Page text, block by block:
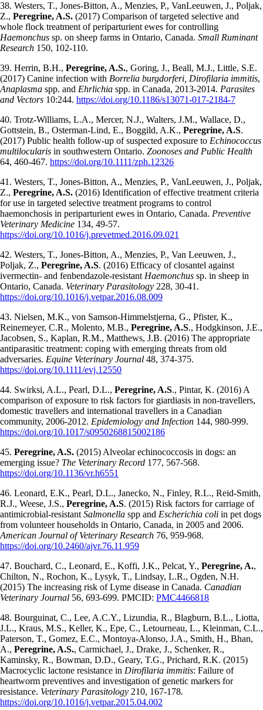
38. Westers, T., Jones-Bitton, A., Menzies, P., VanLeeuwen, J., Poljak,
Z., Peregrine, A.S. (2017) Comparison of targeted selective and
whole flock treatment of periparturient ewes for controlling
Haemonchus sp. on sheep farms in Ontario, Canada. Small Ruminant
Research 150, 102-110.
39. Herrin, B.H., Peregrine, A.S., Goring, J., Beall, M.J., Little, S.E.
(2017) Canine infection with Borrelia burgdorferi, Dirofilaria immitis,
Anaplasma spp. and Ehrlichia spp. in Canada, 2013-2014. Parasites
and Vectors 10:244. https://doi.org/10.1186/s13071-017-2184-7
40. Trotz-Williams, L.A., Mercer, N.J., Walters, J.M., Wallace, D.,
Gottstein, B., Osterman-Lind, E., Boggild, A.K., Peregrine, A.S.
(2017) Public health follow-up of suspected exposure to Echinococcus
multilocularis in southwestern Ontario. Zoonoses and Public Health
64, 460-467. https://doi.org/10.1111/zph.12326
41. Westers, T., Jones-Bitton, A., Menzies, P., VanLeeuwen, J., Poljak,
Z., Peregrine, A.S. (2016) Identification of effective treatment criteria
for use in targeted selective treatment programs to control
haemonchosis in periparturient ewes in Ontario, Canada. Preventive
Veterinary Medicine 134, 49-57.
https://doi.org/10.1016/j.prevetmed.2016.09.021
42. Westers, T., Jones-Bitton, A., Menzies, P., Van Leeuwen, J.,
Poljak, Z., Peregrine, A.S. (2016) Efficacy of closantel against
ivermectin- and fenbendazole-resistant Haemonchus sp. in sheep in
Ontario, Canada. Veterinary Parasitology 228, 30-41.
https://doi.org/10.1016/j.vetpar.2016.08.009
43. Nielsen, M.K., von Samson-Himmelstjerna, G., Pfister, K.,
Reinemeyer, C.R., Molento, M.B., Peregrine, A.S., Hodgkinson, J.E.,
Jacobsen, S., Kaplan, R.M., Matthews, J.B. (2016) The appropriate
antiparasitic treatment: coping with emerging threats from old
adversaries. Equine Veterinary Journal 48, 374-375.
https://doi.org/10.1111/evj.12550
44. Swirksi, A.L., Pearl, D.L., Peregrine, A.S., Pintar, K. (2016) A
comparison of exposure to risk factors for giardiasis in non-travellers,
domestic travellers and international travellers in a Canadian
community, 2006-2012. Epidemiology and Infection 144, 980-999.
https://doi.org/10.1017/s0950268815002186
45. Peregrine, A.S. (2015) Alveolar echinococcosis in dogs: an
emerging issue? The Veterinary Record 177, 567-568.
https://doi.org/10.1136/vr.h6551
46. Leonard, E.K., Pearl, D.L., Janecko, N., Finley, R.L., Reid-Smith,
R.J., Weese, J.S., Peregrine, A.S. (2015) Risk factors for carriage of
antimicrobial-resistant Salmonella spp and Escherichia coli in pet dogs
from volunteer households in Ontario, Canada, in 2005 and 2006.
American Journal of Veterinary Research 76, 959-968.
https://doi.org/10.2460/ajvr.76.11.959
47. Bouchard, C., Leonard, E., Koffi, J.K., Pelcat, Y., Peregrine, A.,
Chilton, N., Rochon, K., Lysyk, T., Lindsay, L.R., Ogden, N.H.
(2015) The increasing risk of Lyme disease in Canada. Canadian
Veterinary Journal 56, 693-699. PMCID: PMC4466818
48. Bourguinat, C., Lee, A.C.Y., Lizundia, R., Blagburn, B.L., Liotta,
J.L., Kraus, M.S., Keller, K., Epe, C., Letourneau, L., Kleinman, C.L.,
Paterson, T., Gomez, E.C., Montoya-Alonso, J.A., Smith, H., Bhan,
A., Peregrine, A.S., Carmichael, J., Drake, J., Schenker, R.,
Kaminsky, R., Bowman, D.D., Geary, T.G., Prichard, R.K. (2015)
Macrocyclic lactone resistance in Dirofilaria immitis: Failure of
heartworm preventives and investigation of genetic markers for
resistance. Veterinary Parasitology 210, 167-178.
https://doi.org/10.1016/j.vetpar.2015.04.002